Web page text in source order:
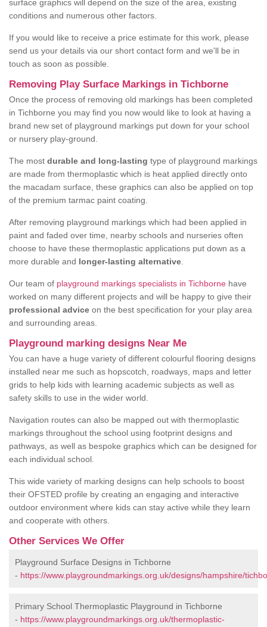
surface graphics will depend on the size of the area, existing
conditions and numerous other factors.
If you would like to receive a price estimate for this work, please
send us your details via our short contact form and we'll be in
touch as soon as possible.
Removing Play Surface Markings in Tichborne
Once the process of removing old markings has been completed
in Tichborne you may find you now would like to look at having a
brand new set of playground markings put down for your school
or nursery play-ground.
The most durable and long-lasting type of playground markings
are made from thermoplastic which is heat applied directly onto
the macadam surface, these graphics can also be applied on top
of the premium tarmac paint coating.
After removing playground markings which had been applied in
paint and faded over time, nearby schools and nurseries often
choose to have these thermoplastic applications put down as a
more durable and longer-lasting alternative
Our team of playground markings specialists in Tichborne have
worked on many different projects and will be happy to give their
professional advice on the best specification for your play area
and surrounding areas.
Playground marking designs Near Me
You can have a huge variety of different colourful flooring designs
installed near me such as hopscotch, roadways, maps and letter
grids to help kids with learning academic subjects as well as
safety skills to use in the wider world.
Navigation routes can also be mapped out with thermoplastic
markings throughout the school using footprint designs and
pathways, as well as bespoke graphics which can be designed for
each individual school.
This wide variety of marking designs can help schools to boost
their OFSTED profile by creating an engaging and interactive
outdoor environment where kids can stay active while they learn
and cooperate with others.
Other Services We Offer
Playground Surface Designs in Tichborne
- https://www.playgroundmarkings.org.uk/designs/hampshire/
Primary School Thermoplastic Playground in Tichborne
- https://www.playgroundmarkings.org.uk/thermoplastic-